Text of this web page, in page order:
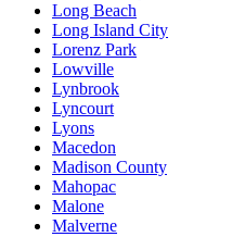
Long Beach
Long Island City
Lorenz Park
Lowville
Lynbrook
Lyncourt
Lyons
Macedon
Madison County
Mahopac
Malone
Malverne